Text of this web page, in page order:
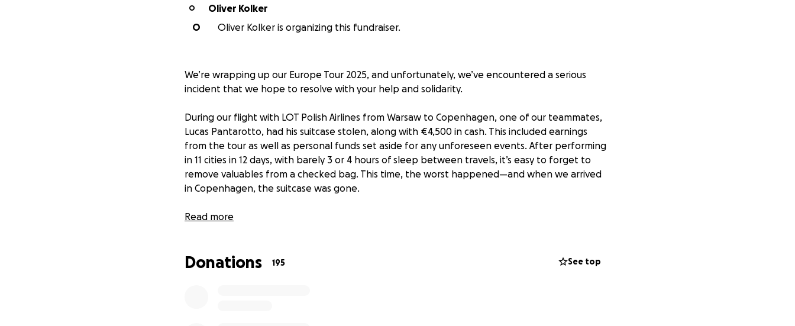
O
Oliver Kolker
O
Oliver Kolker is organizing this fundraiser.
We’re wrapping up our Europe Tour 2025, and unfortunately, we’ve encountered a serious
incident that we hope to resolve with your help and solidarity.
During our flight with LOT Polish Airlines from Warsaw to Copenhagen, one of our teammates,
Lucas Pantarotto, had his suitcase stolen, along with €4,500 in cash. This included earnings
from the tour as well as personal funds set aside for any unforeseen events. After performing
in 11 cities in 12 days, with barely 3 or 4 hours of sleep between travels, it’s easy to forget to
remove valuables from a checked bag. This time, the worst happened—and when we arrived
in Copenhagen, the suitcase was gone.
We filed a claim with the airline, but they haven’t been able to help us. We're also trying to file
Read more
Donations 195 See top